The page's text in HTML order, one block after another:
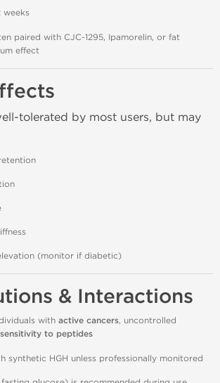
weeks
paired with CJC-1295, Ipamorelin, or fat
effect
tolerated by most users, but may
(monitor if diabetic)
& Interactions
with active cancers, uncontrolled
to peptides
synthetic HGH unless professionally monitored